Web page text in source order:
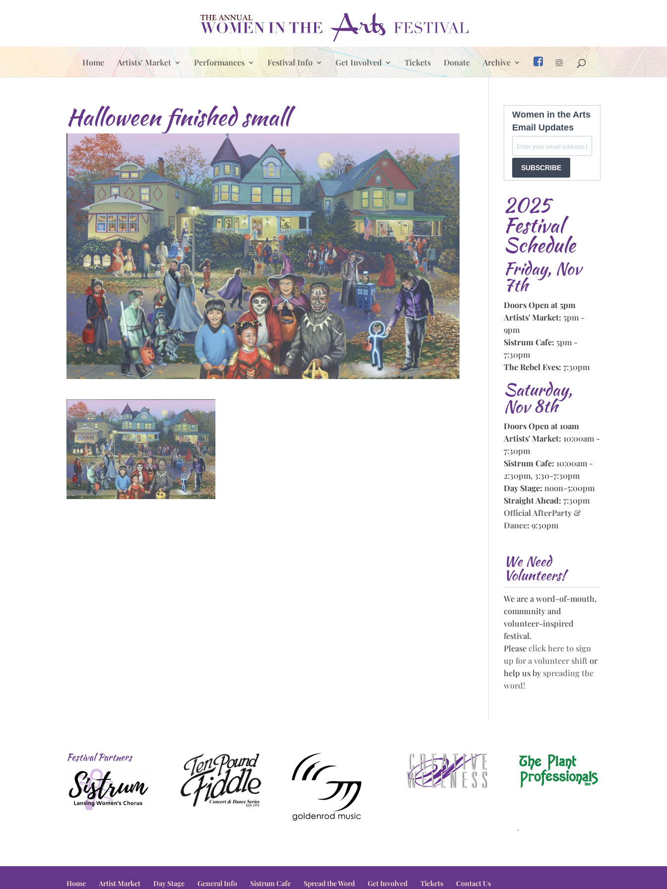
Home Artists’ Market Performances Festival Info Get Involved Tickets Donate Archive
Halloween finished small
Women in the Arts
Email Updates
SUBSCRIBE
2025
Festival
Schedule
Friday, Nov
7th
Doors Open at 5pm
Artists' Market: 5pm -
9pm
Sistrum Cafe: 5pm -
7:30pm
The Rebel Eves: 7:30pm
Saturday,
Nov 8th
Doors Open at 10am
Artists' Market: 10:00am -
7:30pm
Sistrum Cafe: 10:00am -
2:30pm, 3:30-7:30pm
Day Stage: noon-5:00pm
Straight Ahead: 7:30pm
Official AfterParty &
Dance: 9:30pm
We Need
Volunteers!
We are a word-of-mouth,
community and
volunteer-inspired
festival.
Pleaseclick here to sign
up for a volunteer shiftor
help us by spreading the
word!
Festival Partners
.
Home Artist Market Day Stage General Info Sistrum Cafe Spread the Word Get Involved Tickets Contact Us